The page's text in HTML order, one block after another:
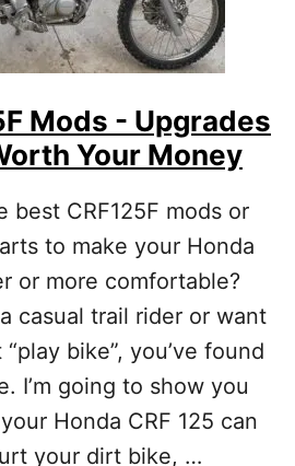
H
U
P
R
A
D
N
?
C
R
F
0
F
M
O
D
S
U
P
G
R
A
D
E
S
Mods - Upgrades
Your Money
best CRF125F mods or
to make your Honda
or more comfortable?
casual trail rider or want
bike”, you’ve found
I’m going to show you
Honda CRF 125 can
your dirt bike, …